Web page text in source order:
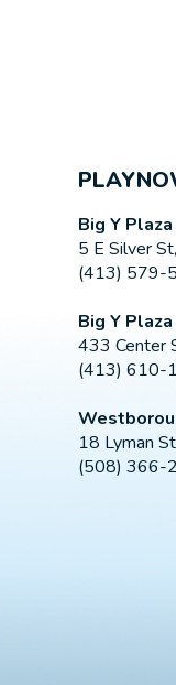
Big Y Plaza
5 E Silver
(413) 579-
Big Y Plaza
433 Center
(413) 610-
18 Lyman
(508) 366-